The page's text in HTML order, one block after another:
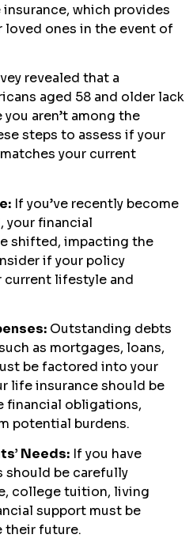
which provides
ones in the event of
revealed that a
aged 58 and older lack
aren’t among the
steps to assess if your
your current
If you’ve recently become
your financial
shifted, impacting the
if your policy
current lifestyle and
Outstanding debts
as mortgages, loans,
be factored into your
life insurance should be
financial obligations,
potential burdens.
Needs: If you have
should be carefully
college tuition, living
support must be
their future.